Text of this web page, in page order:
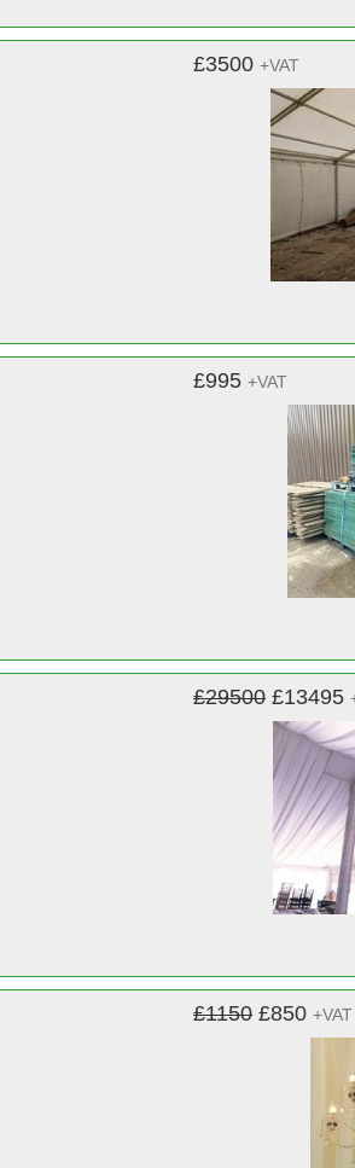
£3500 +VAT
£995 +VAT
£29500 £13495
£1150 £850 +VAT